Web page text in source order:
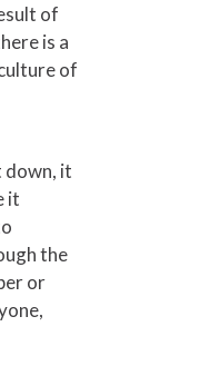
of
is a
of
down, it
it
the
or